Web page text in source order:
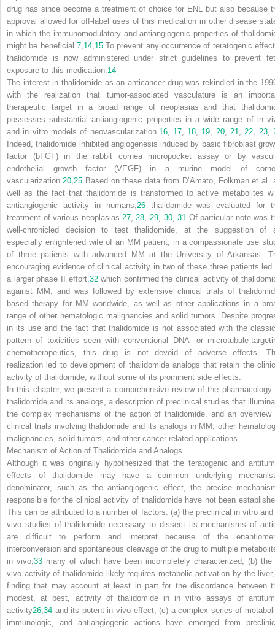
drug has since become a treatment of choice for ENL but also because
approval allowed for off-label uses of this medication in other disease
in which the immunomodulatory and antiangiogenic properties of
might be beneficial. 7, 14, 15To prevent any occurrence of teratogenic
thalidomide is now administered under strict guidelines to prevent
exposure to this medication. 14
The interest in thalidomide as an anticancer drug was rekindled in the
with the realization that tumor-associated vasculature is an
therapeutic target in a broad range of neoplasias and that
possesses substantial antiangiogenic properties in a wide range of in
and in vitro models of neovascularization. 16, 17, 18 19 20, 21 22 23,
Indeed, thalidomide inhibited angiogenesis induced by basic fibroblast
factor (bFGF) in the rabbit cornea micropocket assay or by
endothelial growth factor (VEGF) in a murine model of
vascularization. 20 25 Based on these data from D’Amato, Folkman et al.
well as the fact that thalidomide is transformed to active metabolites
antiangiogenic activity in humans, 26thalidomide was evaluated for
treatment of various neoplasias. 27, 28 29, 30,31 Of particular note was
well-chronicled decision to test thalidomide, at the suggestion of
especially enlightened wife of an MM patient, in a compassionate use
of three patients with advanced MM at the University of Arkansas.
encouraging evidence of clinical activity in two of these three patients led
a larger phase II effort, 32which confirmed the clinical activity of
against MM, and was followed by extensive clinical trials of
based therapy for MM worldwide, as well as other applications in a
range of other hematologic malignancies and solid tumors. Despite
in its use and the fact that thalidomide is not associated with the
pattern of toxicities seen with conventional DNA- or microtubule-
chemotherapeutics, this drug is not devoid of adverse effects.
realization led to development of thalidomide analogs that retain the
activity of thalidomide, without some of its prominent side effects.
In this chapter, we present a comprehensive review of the pharmacology
thalidomide and its analogs, a description of preclinical studies that
the complex mechanisms of the action of thalidomide, and an overview
clinical trials involving thalidomide and its analogs in MM, other
malignancies, solid tumors, and other cancer-related applications.
Mechanism of Action of Thalidomide and Analogs
Although it was originally hypothesized that the teratogenic and
effects of thalidomide may have a common underlying
denominator, such as the antiangiogenic effect, the precise
responsible for the clinical activity of thalidomide have not been
This can be attributed to a number of factors: (a) the preclinical in vitro and
vivo studies of thalidomide necessary to dissect its mechanisms of
are difficult to perform and interpret because of the
interconversion and spontaneous cleavage of the drug to multiple
in vivo, 33 many of which have been incompletely characterized; (b) the
vivo activity of thalidomide likely requires metabolic activation by the
finding that may account at least in part for the discordance between
modest, at best, activity of thalidomide in in vitro assays of
activity26 34 and its potent in vivo effect; (c) a complex series of
immunologic, and antiangiogenic actions have emerged from